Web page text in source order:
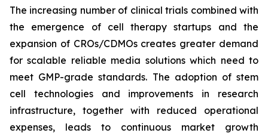
The increasing number of clinical trials combined with
the emergence of cell therapy startups and the
expansion of CROs/CDMOs creates greater demand
for scalable reliable media solutions which need to
meet GMP-grade standards. The adoption of stem
cell technologies and improvements in research
infrastructure, together with reduced operational
expenses, leads to continuous market growth